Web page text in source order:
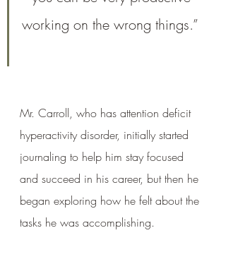
working on the wrong things.”
Mr. Carroll, who has attention deficit
hyperactivity disorder, initially started
journaling to help him stay focused
and succeed in his career, but then he
began exploring how he felt about the
tasks he was accomplishing.